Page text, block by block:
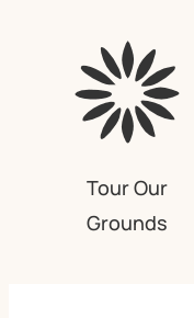
Tour Our
Grounds